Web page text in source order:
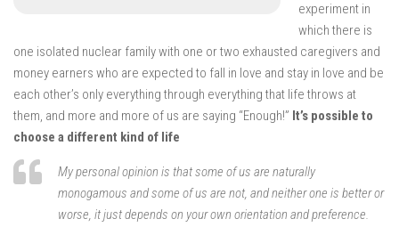
experiment in
which there is
one isolated nuclear family with one or two exhausted caregivers and
money earners who are expected to fall in love and stay in love and be
each other’s only everything through everything that life throws at
them, and more and more of us are saying “Enough!” It’s possible to
choose a different kind of life
My personal opinion is that some of us are naturally
monogamous and some of us are not, and neither one is better or
worse, it just depends on your own orientation and preference.